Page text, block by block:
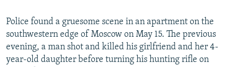
FOLLOW US
Police found a gruesome scene in an apartment on the
southwestern edge of Moscow on May 15. The previous
evening, a man shot and killed his girlfriend and her 4-
year-old daughter before turning his hunting rifle on